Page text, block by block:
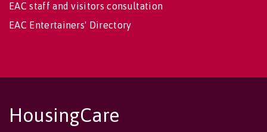
EAC staff and visitors consultation
EAC Entertainers' Directory
HousingCare